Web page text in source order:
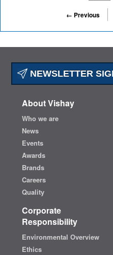
← Previous
NEWSLETTER
About Vishay
Who we are
News
Events
Awards
Brands
Careers
Quality
Corporate
Responsibility
Environmental Overview
Ethics